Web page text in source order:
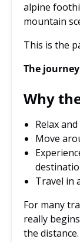
alpine
mountain
This is the
The
Why
Relax
Move
Travel in
For many
really
the distance.